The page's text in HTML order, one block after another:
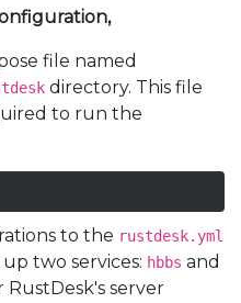
file named
directory. This file
to run the
to the rustdesk.yml
two services: hbbs and
RustDesk's server